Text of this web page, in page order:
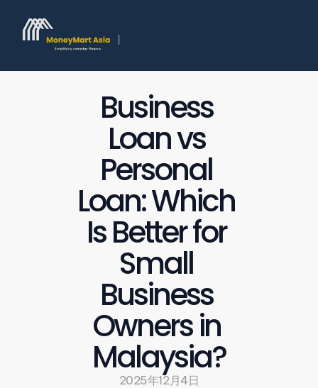
Business
Loan vs
Personal
Loan: Which
Is Better for
Small
Business
Owners in
Malaysia?
2025年12月4日